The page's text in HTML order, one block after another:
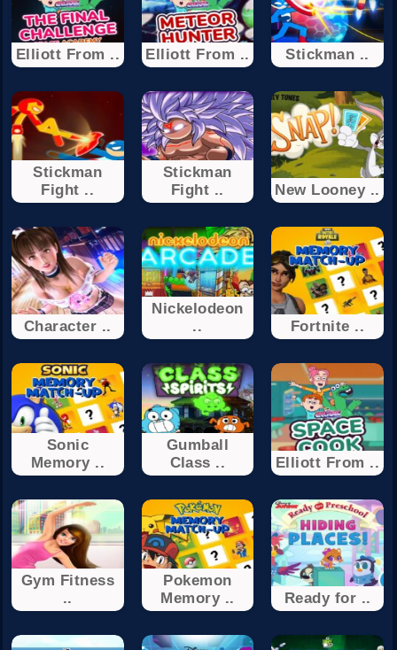
Elliott From .. Elliott From .. Stickman ..
Stickman
Fight ..
Stickman
Fight ..
New Looney ..
Character ..
Nickelodeon
..
Fortnite ..
Sonic
Memory ..
Gumball
Class ..
Elliott From ..
Gym Fitness
..
Pokemon
Memory ..
Ready for ..